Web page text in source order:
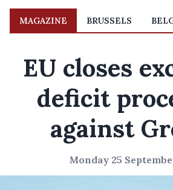
MAGAZINE BRUSSELS
EU closes
deficit
against
Monday 25